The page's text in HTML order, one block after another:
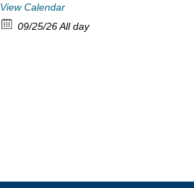
View Calendar
09/25/26 All day